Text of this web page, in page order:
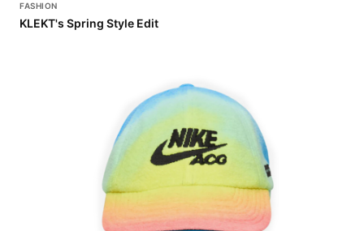
FASHION
KLEKT's Spring Style Edit